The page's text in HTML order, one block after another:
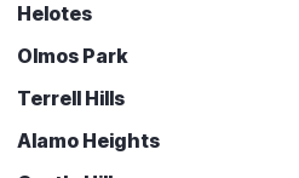
Helotes
Olmos Park
Terrell Hills
Alamo Heights